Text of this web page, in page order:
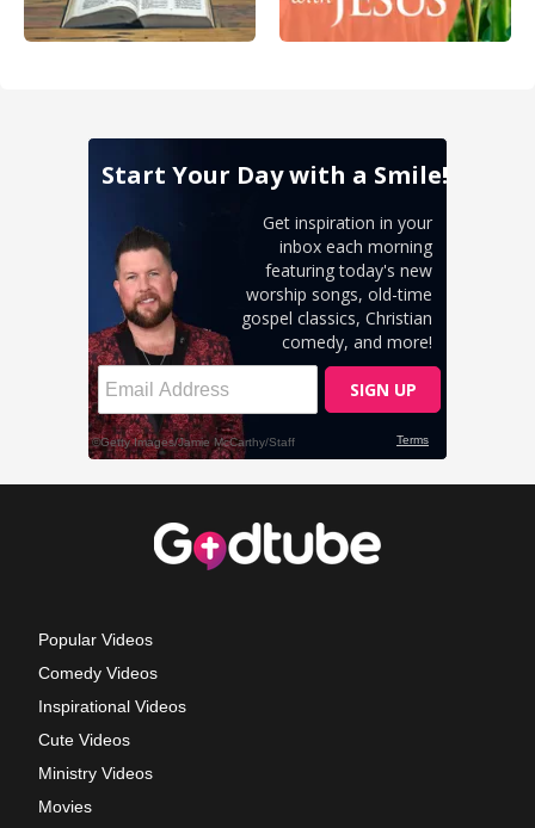
Popular Videos
Comedy Videos
Inspirational Videos
Cute Videos
Ministry Videos
Movies